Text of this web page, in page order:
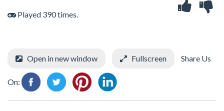
Played 390 times.
Open in new window Fullscreen Share Us
On: